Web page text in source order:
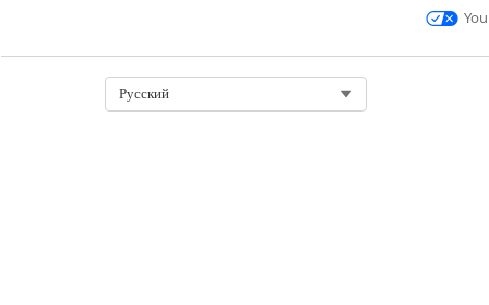
Alternatively, Contact Roles can be edited
Дополнительные ресурсы
Русский